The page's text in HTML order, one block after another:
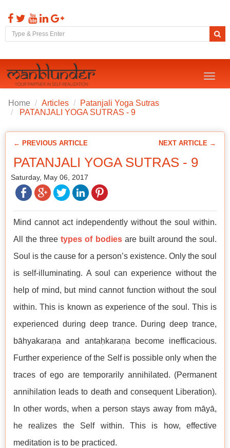
Toggle
Home Articles
Patanjali Yoga Sutras
PATANJALI YOGA SUTRAS - 9
← PREVIOUS ARTICLE NEXT ARTICLE →
PATANJALI YOGA SUTRAS - 9
Saturday, May 06, 2017
Mind cannot act independently without the soul within.
All the threetypes of bodiesare built around the soul.
Soul is the cause for a person’s existence. Only the soul
is self-illuminating. A soul can experience without the
help of mind, but mind cannot function without the soul
within. This is known as experience of the soul. This is
experienced during deep trance. During deep trance,
bāhyakaraṇa and antaḥkaraṇa become inefficacious.
Further experience of the Self is possible only when the
traces of ego are temporarily annihilated. (Permanent
annihilation leads to death and consequent Liberation).
In other words, when a person stays away from māyā,
he realizes the Self within. This is how, effective
meditation is to be practiced.